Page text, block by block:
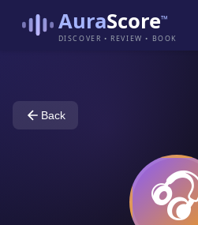
AuraScore™
DISCOVER • REVIEW • BOOK
Back